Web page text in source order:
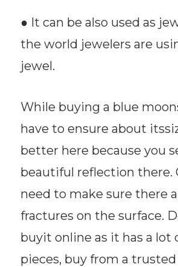
● It can be also used as
the world jewelers are
jewel.
While buying a blue
have to ensure about
better here because you
beautiful reflection there.
need to make sure there
fractures on the surface.
buyit online as it has a lot
pieces, buy from a trusted